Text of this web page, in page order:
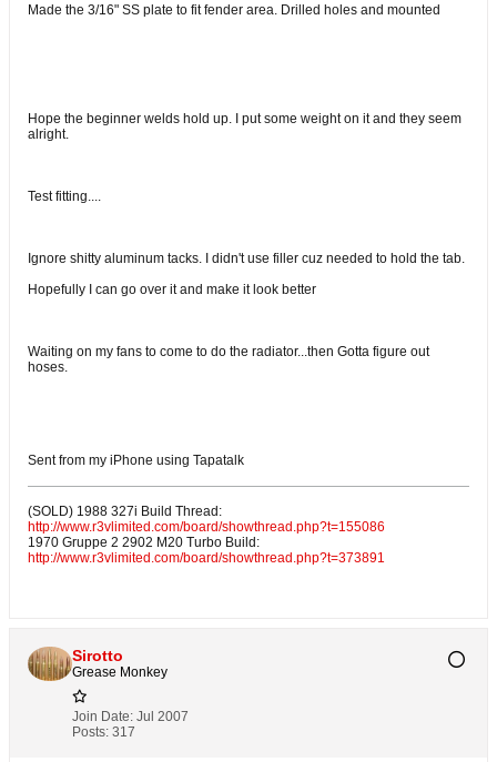
Made the 3/16" SS plate to fit fender area. Drilled holes and mounted
Hope the beginner welds hold up. I put some weight on it and they seem
alright.
Test fitting....
Ignore shitty aluminum tacks. I didn't use filler cuz needed to hold the tab.
Hopefully I can go over it and make it look better
Waiting on my fans to come to do the radiator...then Gotta figure out
hoses.
Sent from my iPhone using Tapatalk
(SOLD) 1988 327i Build Thread:
http://www.r3vlimited.com/board/showthread.php?t=155086
1970 Gruppe 2 2902 M20 Turbo Build:
http://www.r3vlimited.com/board/showthread.php?t=373891
Sirotto
Grease Monkey
Join Date: Jul 2007
Posts: 317